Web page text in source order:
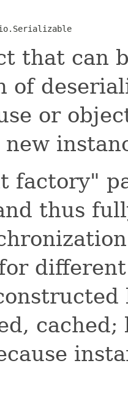
that can
of
or
factory"
thus